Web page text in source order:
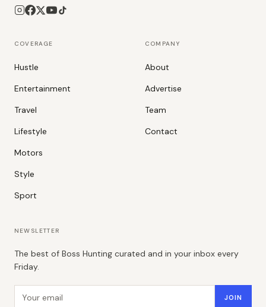
COVERAGE
Hustle
Entertainment
Travel
Lifestyle
Motors
Style
Sport
COMPANY
About
Advertise
Team
Contact
NEWSLETTER
The best of Boss Hunting curated and in your inbox every
Friday.
Email address JOIN